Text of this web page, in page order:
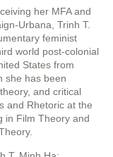
her MFA and
Urbana, Trinh T.
feminist
world post-colonial
States from
she has been
and critical
and Rhetoric at the
in Film Theory and